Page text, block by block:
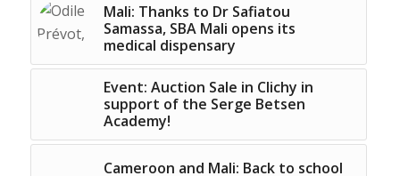
Mali: Thanks to Dr Safiatou
Samassa, SBA Mali opens its
medical dispensary
Event: Auction Sale in Clichy in
support of the Serge Betsen
Academy!
Cameroon and Mali: Back to school